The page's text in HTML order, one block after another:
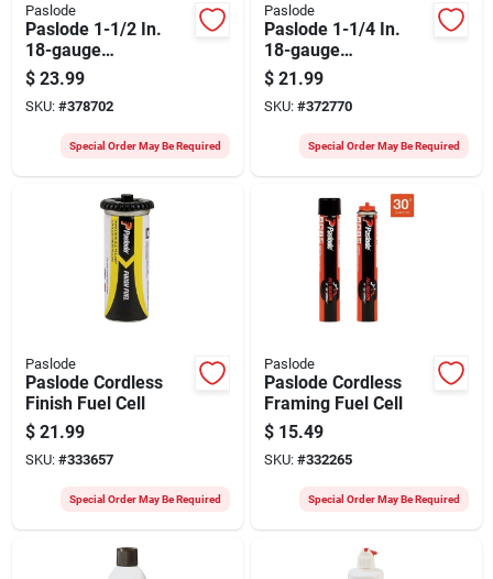
Paslode
Paslode 1-1/2 In.
18-gauge
Galvanized Straight
Brad Nails (2000 Ct.)
$ 23.99
SKU: #378702
Special Order May Be Required
Paslode
Paslode 1-1/4 In.
18-gauge
Galvanized Straight
Brad Nails (2000 Ct.)
$ 21.99
SKU: #372770
Special Order May Be Required
Paslode
Paslode Cordless
Finish Fuel Cell
$ 21.99
SKU: #333657
Special Order May Be Required
Paslode
Paslode Cordless
Framing Fuel Cell
$ 15.49
SKU: #332265
Special Order May Be Required